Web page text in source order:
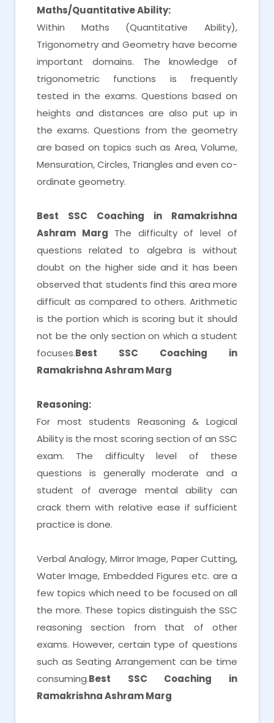
Maths/Quantitative Ability:
Within Maths (Quantitative Ability),
Trigonometry and Geometry have become
important domains. The knowledge of
trigonometric functions is frequently
tested in the exams. Questions based on
heights and distances are also put up in
the exams. Questions from the geometry
are based on topics such as Area, Volume,
Mensuration, Circles, Triangles and even co-
ordinate geometry.
Best SSC Coaching in Ramakrishna
Ashram Marg The difficulty of level of
questions related to algebra is without
doubt on the higher side and it has been
observed that students find this area more
difficult as compared to others. Arithmetic
is the portion which is scoring but it should
not be the only section on which a student
focuses.Best SSC Coaching in
Ramakrishna Ashram Marg
Reasoning:
For most students Reasoning & Logical
Ability is the most scoring section of an SSC
exam. The difficulty level of these
questions is generally moderate and a
student of average mental ability can
crack them with relative ease if sufficient
practice is done.
Verbal Analogy, Mirror Image, Paper Cutting,
Water Image, Embedded Figures etc. are a
few topics which need to be focused on all
the more. These topics distinguish the SSC
reasoning section from that of other
exams. However, certain type of questions
such as Seating Arrangement can be time
consuming.Best SSC Coaching in
Ramakrishna Ashram Marg